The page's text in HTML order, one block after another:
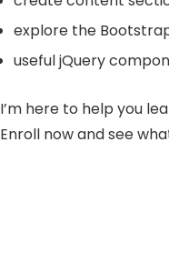
explore the
useful jQuery
I’m here to help you
Enroll now and see